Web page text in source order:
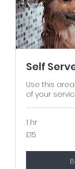
Self
Use this
of your
1 hr
15
British
£15